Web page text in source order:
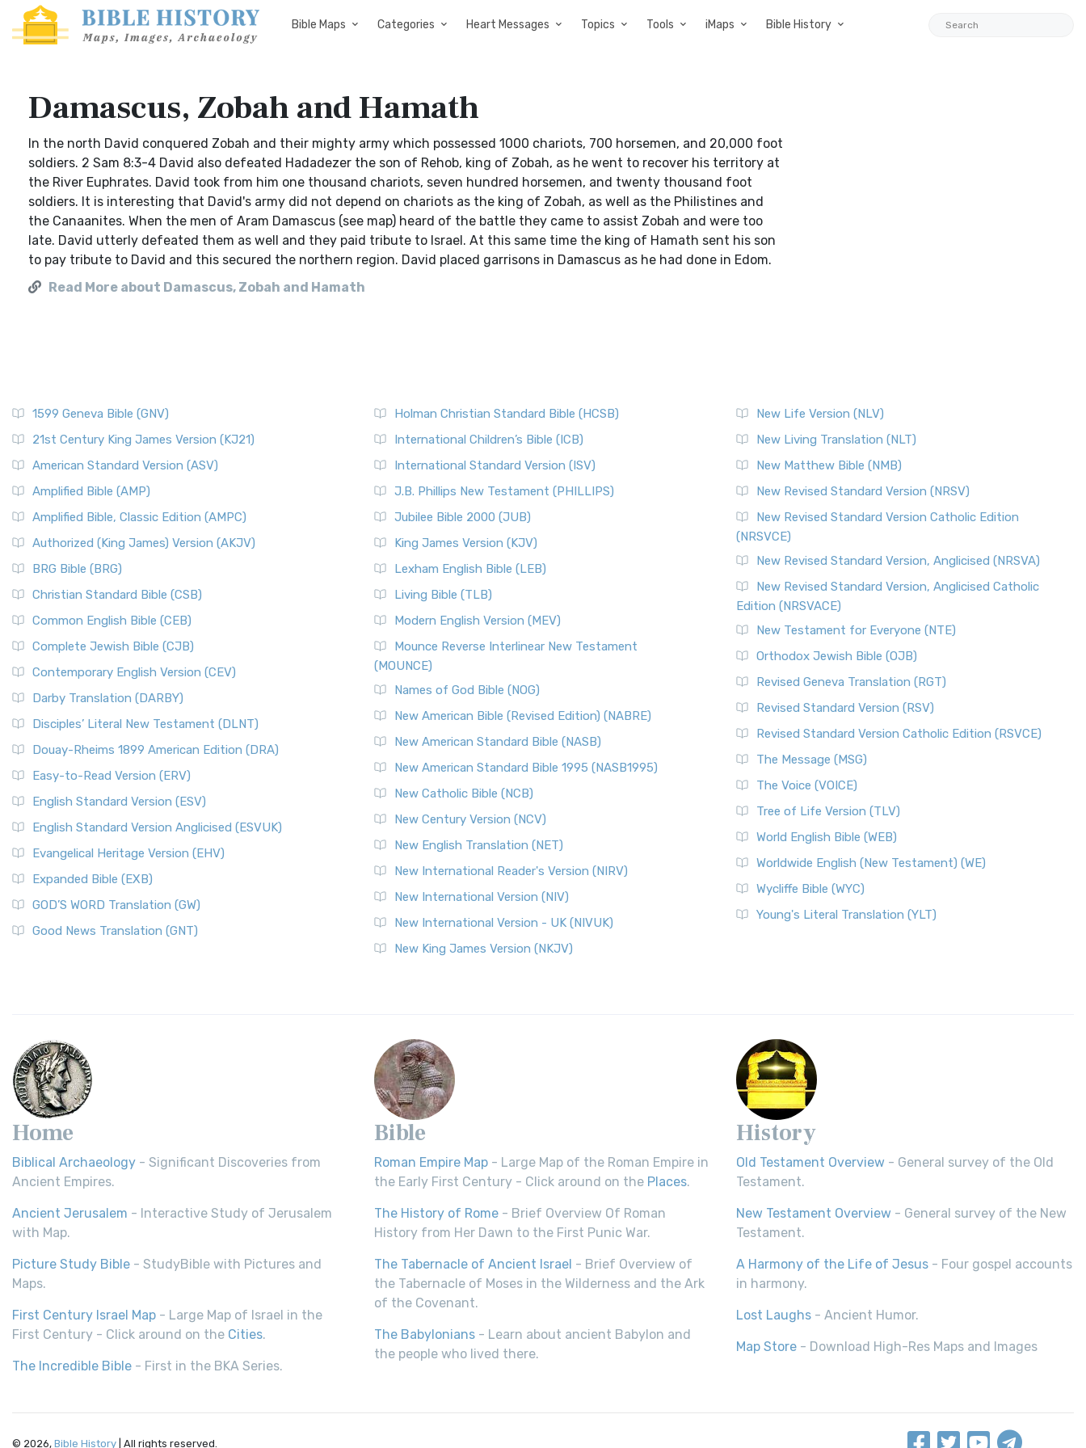
Bible Maps Categories Heart Messages Topics Tools iMaps Bible History
Damascus, Zobah and Hamath
In the north David conquered Zobah and their mighty army which possessed 1000 chariots, 700 horsemen, and 20,000 foot
soldiers. 2 Sam 8:3-4 David also defeated Hadadezer the son of Rehob, king of Zobah, as he went to recover his territory at
the River Euphrates. David took from him one thousand chariots, seven hundred horsemen, and twenty thousand foot
soldiers. It is interesting that David's army did not depend on chariots as the king of Zobah, as well as the Philistines and
the Canaanites. When the men of Aram Damascus (see map) heard of the battle they came to assist Zobah and were too
late. David utterly defeated them as well and they paid tribute to Israel. At this same time the king of Hamath sent his son
to pay tribute to David and this secured the northern region. David placed garrisons in Damascus as he had done in Edom.
Read More about Damascus, Zobah and Hamath
1599 Geneva Bible (GNV)
21st Century King James Version (KJ21)
American Standard Version (ASV)
Amplified Bible (AMP)
Amplified Bible, Classic Edition (AMPC)
Authorized (King James) Version (AKJV)
BRG Bible (BRG)
Christian Standard Bible (CSB)
Common English Bible (CEB)
Complete Jewish Bible (CJB)
Contemporary English Version (CEV)
Darby Translation (DARBY)
Disciples’ Literal New Testament (DLNT)
Douay-Rheims 1899 American Edition (DRA)
Easy-to-Read Version (ERV)
English Standard Version (ESV)
English Standard Version Anglicised (ESVUK)
Evangelical Heritage Version (EHV)
Expanded Bible (EXB)
GOD’S WORD Translation (GW)
Good News Translation (GNT)
Holman Christian Standard Bible (HCSB)
International Children’s Bible (ICB)
International Standard Version (ISV)
J.B. Phillips New Testament (PHILLIPS)
Jubilee Bible 2000 (JUB)
King James Version (KJV)
Lexham English Bible (LEB)
Living Bible (TLB)
Modern English Version (MEV)
Mounce Reverse Interlinear New Testament
(MOUNCE)
Names of God Bible (NOG)
New American Bible (Revised Edition) (NABRE)
New American Standard Bible (NASB)
New American Standard Bible 1995 (NASB1995)
New Catholic Bible (NCB)
New Century Version (NCV)
New English Translation (NET)
New International Reader's Version (NIRV)
New International Version (NIV)
New International Version - UK (NIVUK)
New King James Version (NKJV)
New Life Version (NLV)
New Living Translation (NLT)
New Matthew Bible (NMB)
New Revised Standard Version (NRSV)
New Revised Standard Version Catholic Edition
(NRSVCE)
New Revised Standard Version, Anglicised (NRSVA)
New Revised Standard Version, Anglicised Catholic
Edition (NRSVACE)
New Testament for Everyone (NTE)
Orthodox Jewish Bible (OJB)
Revised Geneva Translation (RGT)
Revised Standard Version (RSV)
Revised Standard Version Catholic Edition (RSVCE)
The Message (MSG)
The Voice (VOICE)
Tree of Life Version (TLV)
World English Bible (WEB)
Worldwide English (New Testament) (WE)
Wycliffe Bible (WYC)
Young's Literal Translation (YLT)
Home
Biblical Archaeology - Significant Discoveries from
Ancient Empires.
Ancient Jerusalem - Interactive Study of Jerusalem
with Map.
Picture Study Bible - StudyBible with Pictures and
Maps.
First Century Israel Map - Large Map of Israel in the
First Century - Click around on the Cities.
The Incredible Bible - First in the BKA Series.
Bible
Roman Empire Map - Large Map of the Roman Empire in
the Early First Century - Click around on the Places.
The History of Rome - Brief Overview Of Roman
History from Her Dawn to the First Punic War.
The Tabernacle of Ancient Israel - Brief Overview of
the Tabernacle of Moses in the Wilderness and the Ark
of the Covenant.
The Babylonians - Learn about ancient Babylon and
the people who lived there.
History
Old Testament Overview - General survey of the Old
Testament.
New Testament Overview - General survey of the New
Testament.
A Harmony of the Life of Jesus - Four gospel accounts
in harmony.
Lost Laughs - Ancient Humor.
Map Store - Download High-Res Maps and Images
© 2026, Bible History | All rights reserved.